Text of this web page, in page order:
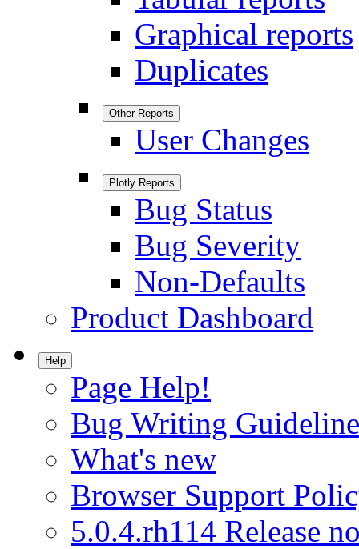
Graphical reports
Duplicates
Other Reports
User Changes
Plotly Reports
Bug Status
Bug Severity
Non-Defaults
Product Dashboard
Help
Page Help!
Bug Writing
What's new
Browser Support
5.0.4.rh114 Release